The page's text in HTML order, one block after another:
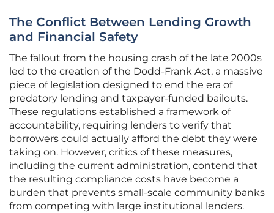
The Conflict Between Lending Growth
and Financial Safety
The fallout from the housing crash of the late 2000s
led to the creation of the Dodd-Frank Act, a massive
piece of legislation designed to end the era of
predatory lending and taxpayer-funded bailouts.
These regulations established a framework of
accountability, requiring lenders to verify that
borrowers could actually afford the debt they were
taking on. However, critics of these measures,
including the current administration, contend that
the resulting compliance costs have become a
burden that prevents small-scale community banks
from competing with large institutional lenders.